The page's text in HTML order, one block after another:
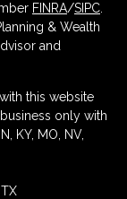
FINRA/SIPC
& Wealth
and
this website
only with
KY, MO, NV,